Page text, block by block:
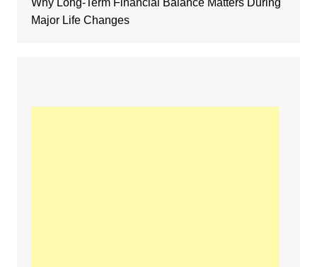
Why Long-Term Financial Balance Matters During
Major Life Changes